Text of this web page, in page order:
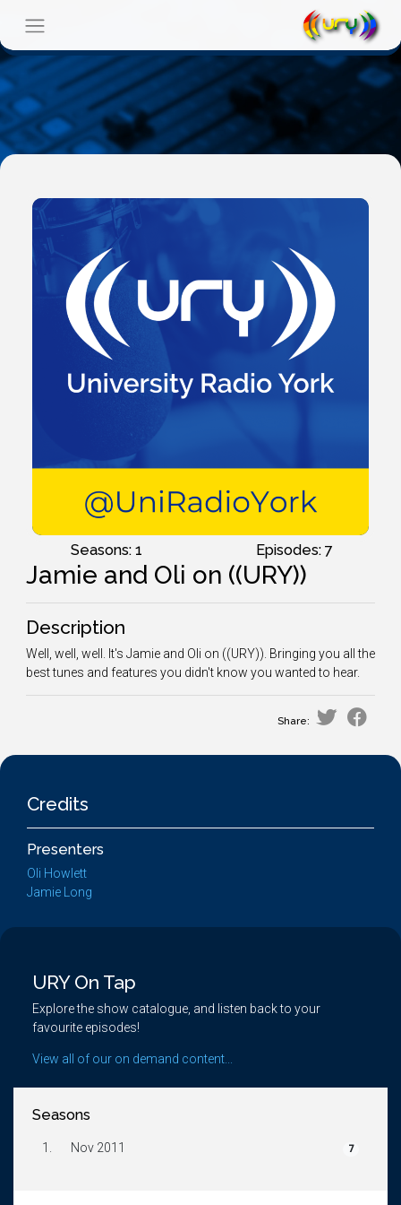
Seasons: 1 Episodes: 7
Jamie and Oli on ((URY))
Description
Well, well, well. It's Jamie and Oli on ((URY)). Bringing you all the
best tunes and features you didn't know you wanted to hear.
Share:
Credits
Presenters
Oli Howlett
Jamie Long
URY On Tap
Explore the show catalogue, and listen back to your
favourite episodes!
View all of our on demand content...
Seasons
1. Nov 2011 7